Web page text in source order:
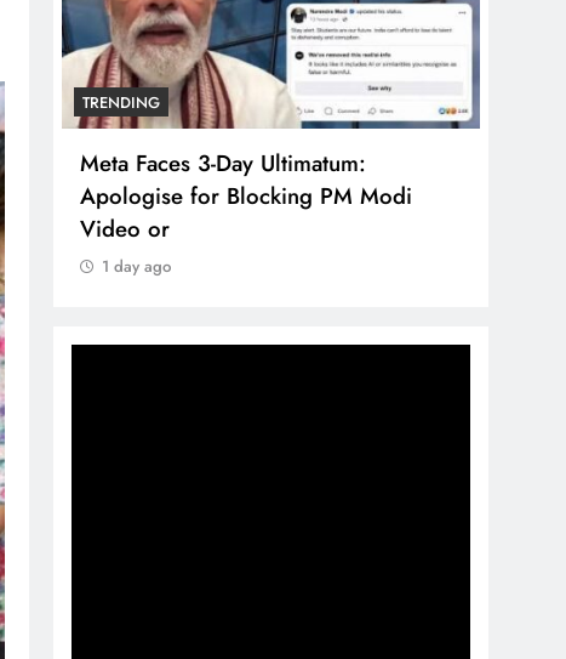
TRENDING
Meta Faces 3-Day Ultimatum:
Apologise for Blocking PM Modi
Video or
1 day ago